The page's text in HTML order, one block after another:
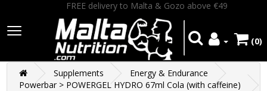
FREE delivery to Malta & Gozo above €49
(0)
Supplements
Energy & Endurance
Powerbar > POWERGEL HYDRO 67ml Cola (with caffeine)